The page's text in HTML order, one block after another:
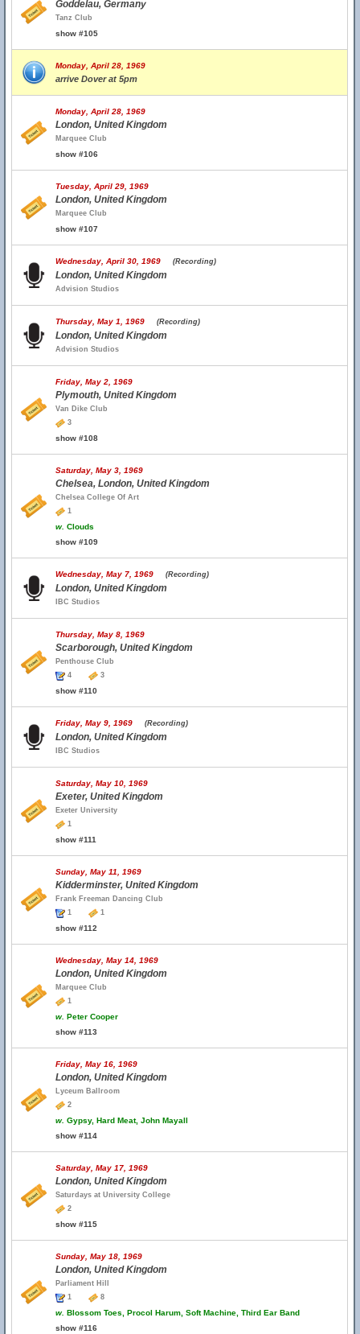
Goddelau, Germany
Tanz Club
show #105
Monday, April 28, 1969
arrive Dover at 5pm
Monday, April 28, 1969
London, United Kingdom
Marquee Club
show #106
Tuesday, April 29, 1969
London, United Kingdom
Marquee Club
show #107
Wednesday, April 30, 1969 (Recording)
London, United Kingdom
Advision Studios
Thursday, May 1, 1969 (Recording)
London, United Kingdom
Advision Studios
Friday, May 2, 1969
Plymouth, United Kingdom
Van Dike Club
3
show #108
Saturday, May 3, 1969
Chelsea, London, United Kingdom
Chelsea College Of Art
1
w. Clouds
show #109
Wednesday, May 7, 1969 (Recording)
London, United Kingdom
IBC Studios
Thursday, May 8, 1969
Scarborough, United Kingdom
Penthouse Club
4
3
show #110
Friday, May 9, 1969 (Recording)
London, United Kingdom
IBC Studios
Saturday, May 10, 1969
Exeter, United Kingdom
Exeter University
1
show #111
Sunday, May 11, 1969
Kidderminster, United Kingdom
Frank Freeman Dancing Club
1
1
show #112
Wednesday, May 14, 1969
London, United Kingdom
Marquee Club
1
w. Peter Cooper
show #113
Friday, May 16, 1969
London, United Kingdom
Lyceum Ballroom
2
w. Gypsy, Hard Meat, John Mayall
show #114
Saturday, May 17, 1969
London, United Kingdom
Saturdays at University College
2
show #115
Sunday, May 18, 1969
London, United Kingdom
Parliament Hill
1
8
w. Blossom Toes, Procol Harum, Soft Machine, Third Ear Band
show #116